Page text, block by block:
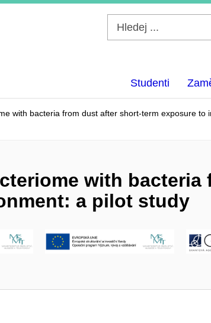
Studenti
with bacteria from dust after short-term exposure to
with bacteria
a pilot study